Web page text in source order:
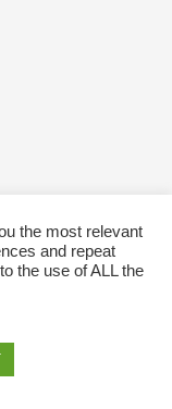
the most relevant
and repeat
the use of ALL the